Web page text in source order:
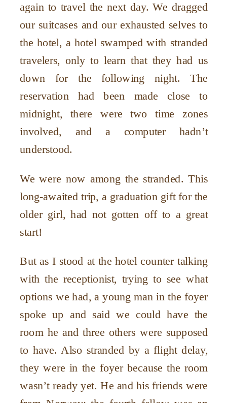
again to travel the next day. We dragged
our suitcases and our exhausted selves to
the hotel, a hotel swamped with stranded
travelers, only to learn that they had us
down for the following night. The
reservation had been made close to
midnight, there were two time zones
involved, and a computer hadn’t
understood.
We were now among the stranded. This
long-awaited trip, a graduation gift for the
older girl, had not gotten off to a great
start!
But as I stood at the hotel counter talking
with the receptionist, trying to see what
options we had, a young man in the foyer
spoke up and said we could have the
room he and three others were supposed
to have. Also stranded by a flight delay,
they were in the foyer because the room
wasn’t ready yet. He and his friends were